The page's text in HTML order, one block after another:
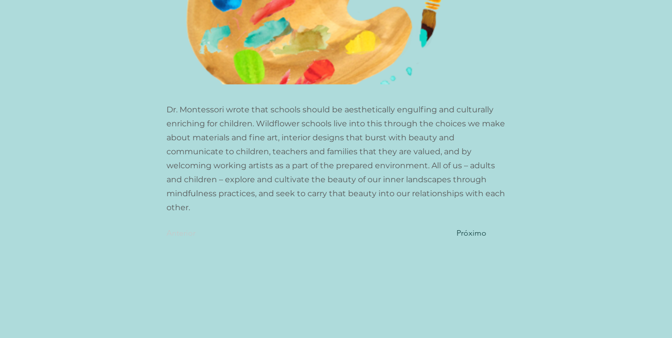
Dr. Montessori wrote that schools should be aesthetically engulfing and culturally
enriching for children. Wildflower schools live into this through the choices we make
about materials and fine art, interior designs that burst with beauty and
communicate to children, teachers and families that they are valued, and by
welcoming working artists as a part of the prepared environment. All of us – adults
and children – explore and cultivate the beauty of our inner landscapes through
mindfulness practices, and seek to carry that beauty into our relationships with each
other.
Anterior Próximo